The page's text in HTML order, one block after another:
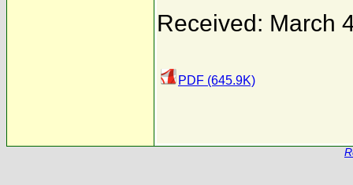
Received: March
PDF (645.9K)